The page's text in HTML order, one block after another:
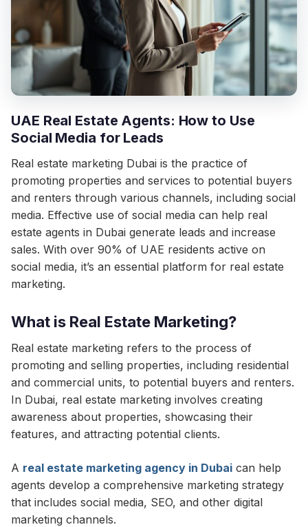
UAE Real Estate Agents: How to Use
Social Media for Leads
Real estate marketing Dubai is the practice of
promoting properties and services to potential buyers
and renters through various channels, including social
media. Effective use of social media can help real
estate agents in Dubai generate leads and increase
sales. With over 90% of UAE residents active on
social media, it’s an essential platform for real estate
marketing.
What is Real Estate Marketing?
Real estate marketing refers to the process of
promoting and selling properties, including residential
and commercial units, to potential buyers and renters.
In Dubai, real estate marketing involves creating
awareness about properties, showcasing their
features, and attracting potential clients.
A real estate marketing agency in Dubai can help
agents develop a comprehensive marketing strategy
that includes social media, SEO, and other digital
marketing channels.